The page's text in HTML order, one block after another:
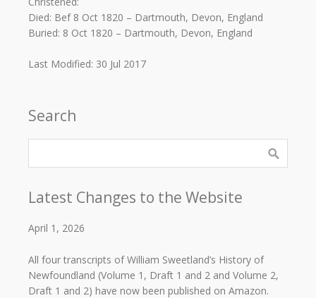
Died: Bef 8 Oct 1820 – Dartmouth, Devon, England
Buried: 8 Oct 1820 – Dartmouth, Devon, England
Last Modified: 30 Jul 2017
Search
Latest Changes to the Website
April 1, 2026
All four transcripts of William Sweetland’s History of
Newfoundland (Volume 1, Draft 1 and 2 and Volume 2,
Draft 1 and 2) have now been published on Amazon.